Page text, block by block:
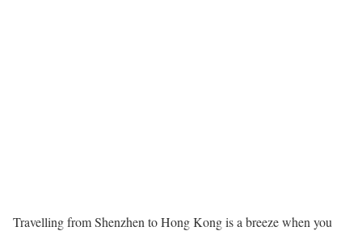
Travelling from Shenzhen to Hong Kong is a breeze when you